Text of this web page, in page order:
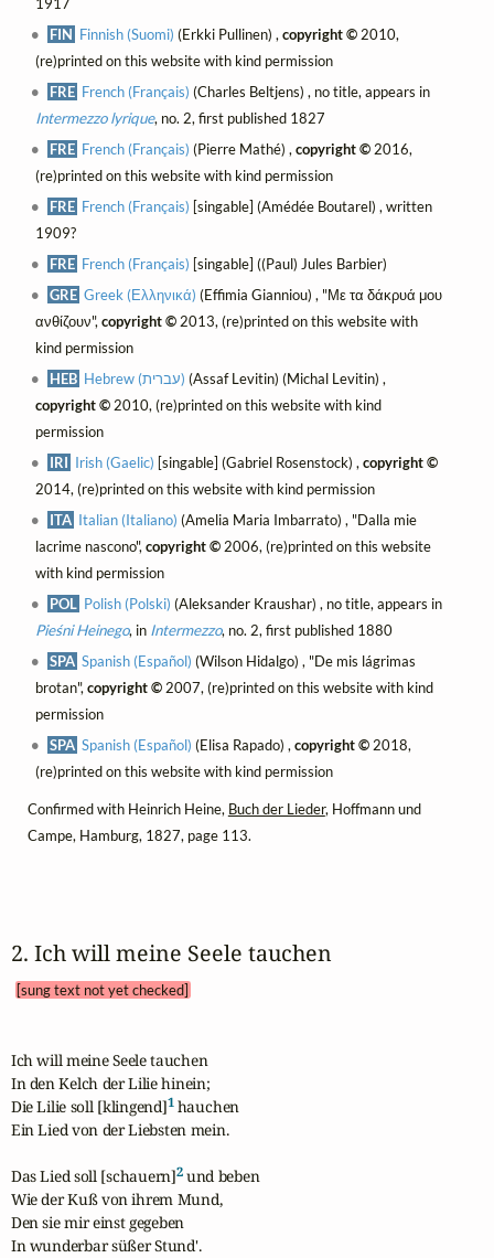
FIN Finnish (Suomi) (Erkki Pullinen) ,copyright © 2010,
(re)printed on this website with kind permission
FRE French (Français) (Charles Beltjens) , no title, appears in
Intermezzo lyrique, no. 2, first published 1827
FRE French (Français) (Pierre Mathé) ,copyright © 2016,
(re)printed on this website with kind permission
FRE French (Français) [singable] (Amédée Boutarel) , written
1909?
FRE French (Français) [singable] ((Paul) Jules Barbier)
GRE Greek (Ελληνικά) (Effimia Gianniou) , "Με τα δάκρυά μου
ανθίζουν", copyright ©2013, (re)printed on this website with
kind permission
HEB
Hebrew (עברית) (Assaf Levitin) (Michal Levitin) ,
copyright ©2010, (re)printed on this website with kind
permission
IRI Irish (Gaelic) [singable] (Gabriel Rosenstock) ,copyright ©
2014, (re)printed on this website with kind permission
ITA Italian (Italiano) (Amelia Maria Imbarrato) , "Dalla mie
lacrime nascono", copyright ©2006, (re)printed on this website
with kind permission
POL Polish (Polski) (Aleksander Kraushar) , no title, appears in
Pieśni Heinego, in Intermezzo, no. 2, first published 1880
SPA Spanish (Español) (Wilson Hidalgo) , "De mis lágrimas
brotan", copyright ©2007, (re)printed on this website with kind
permission
SPA Spanish (Español) (Elisa Rapado) ,copyright © 2018,
(re)printed on this website with kind permission
Confirmed with Heinrich Heine, Buch der Lieder, Hoffmann und
Campe, Hamburg, 1827, page 113.
2. Ich will meine Seele tauchen
[sung text not yet checked]
Ich will meine Seele tauchen
In den Kelch der Lilie hinein;
Die Lilie soll [klingend]1 hauchen
Ein Lied von der Liebsten mein.
Das Lied soll [schauern]2 und beben
Wie der Kuß von ihrem Mund,
Den sie mir einst gegeben
In wunderbar süßer Stund'.